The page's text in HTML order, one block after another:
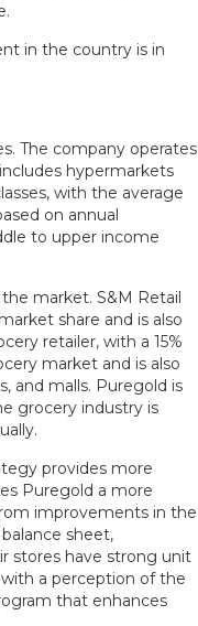
in the country is in
The company operates
hypermarkets
with the average
on annual
to upper income
market. S&M Retail
share and is also
retailer, with a 15%
market and is also
and malls. Puregold is
grocery industry is
provides more
Puregold a more
improvements in the
sheet,
stores have strong unit
a perception of the
that enhances